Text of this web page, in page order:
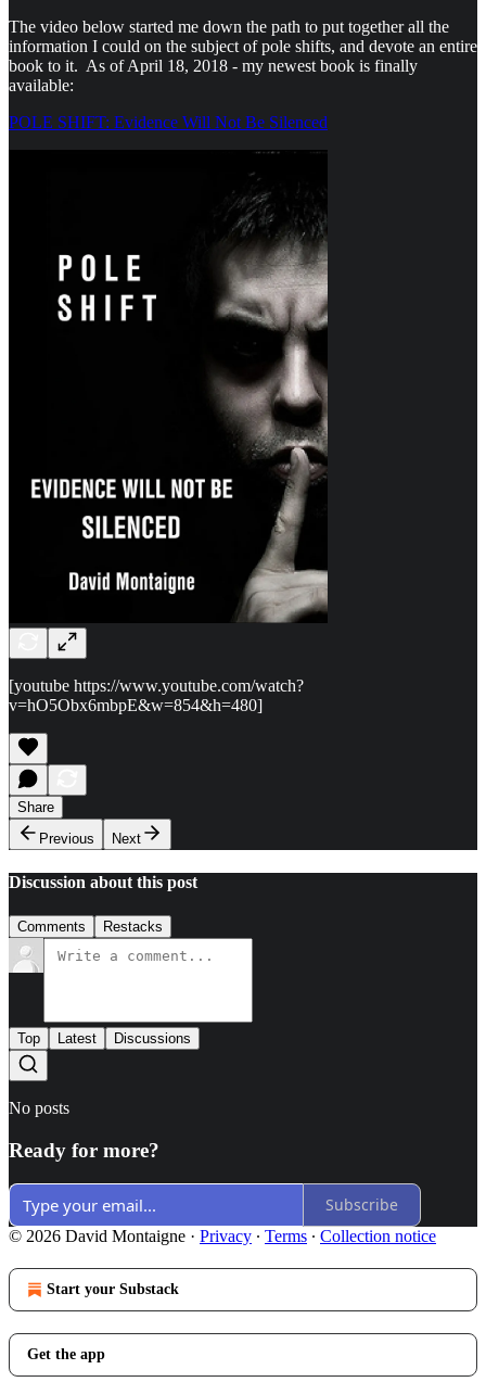
The video below started me down the path to put together all the
information I could on the subject of pole shifts, and devote an entire
book to it. As of April 18, 2018 - my newest book is finally
available:
POLE SHIFT: Evidence Will Not Be Silenced
[youtube https://www.youtube.com/watch?
v=hO5Obx6mbpE&w=854&h=480]
Share
Previous
Next
Discussion about this post
Comments Restacks
Top Latest Discussions
No posts
Ready for more?
Subscribe
© 2026 David Montaigne · Privacy ∙ Terms ∙ Collection notice
Start your Substack
Get the app